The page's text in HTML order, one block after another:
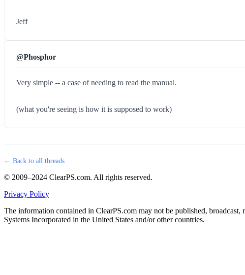
Jeff
@Phosphor
Very simple -- a case of needing to read the manual.
(what you're seeing is how it is supposed to work)
← Back to all threads
© 2009–2024 ClearPS.com. All rights reserved.
Privacy Policy
The information contained in ClearPS.com may not be published,
Systems Incorporated in the United States and/or other countries.